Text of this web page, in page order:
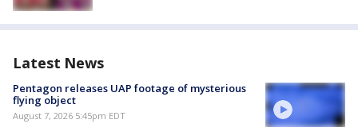
Latest News
Pentagon releases UAP footage of mysterious
flying object
August 7, 2026 5:45pm EDT